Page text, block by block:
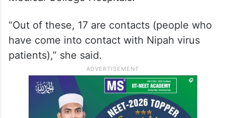
“Out of these, 17 are contacts (people who
have come into contact with Nipah virus
patients),” she said.